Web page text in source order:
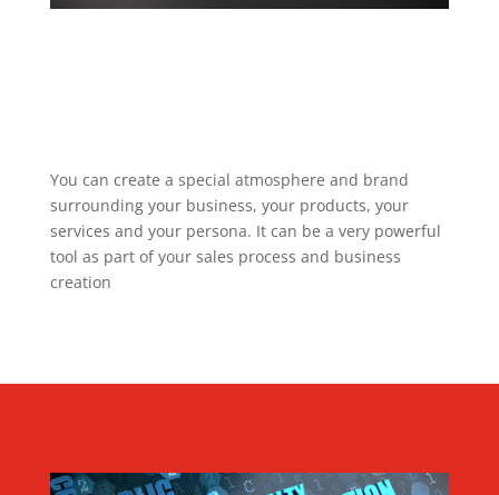
You can create a special atmosphere and brand
surrounding your business, your products, your
services and your persona. It can be a very powerful
tool as part of your sales process and business
creation